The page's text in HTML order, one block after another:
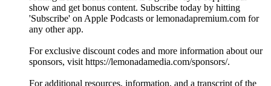
show and get bonus content. Subscribe today by hitting
'Subscribe' on Apple Podcasts or lemonadapremium.com for
any other app.
For exclusive discount codes and more information about our
sponsors, visit https://lemonadamedia.com/sponsors/.
For additional resources, information, and a transcript of the